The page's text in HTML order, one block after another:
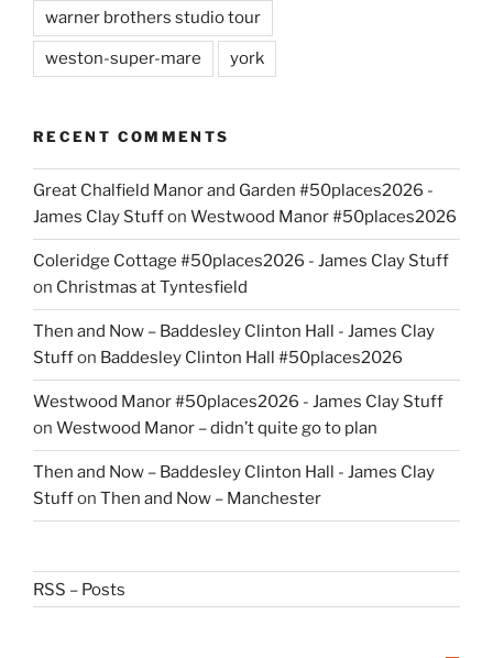
warner brothers studio tour
weston-super-mare york
RECENT COMMENTS
Great Chalfield Manor and Garden #50places2026 -
James Clay Stuffon Westwood Manor #50places2026
Coleridge Cottage #50places2026 - James Clay Stuff
on Christmas at Tyntesfield
Then and Now – Baddesley Clinton Hall - James Clay
Stuffon Baddesley Clinton Hall #50places2026
Westwood Manor #50places2026 - James Clay Stuff
on Westwood Manor – didn’t quite go to plan
Then and Now – Baddesley Clinton Hall - James Clay
Stuffon Then and Now – Manchester
RSS – Posts